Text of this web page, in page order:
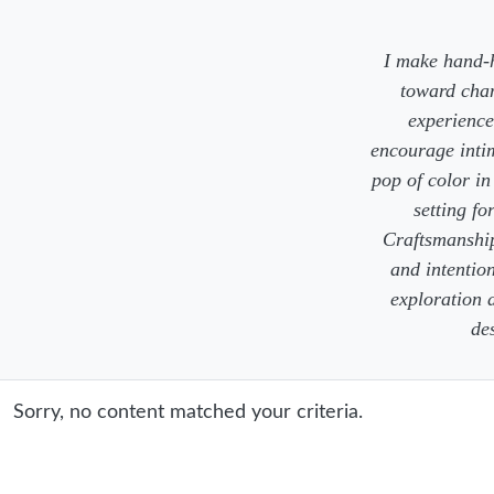
I make
toward
encourage
pop of color
setting
and
exploration
Sorry, no content matched your criteria.